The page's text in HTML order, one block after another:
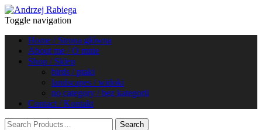
Toggle navigation
Home / Strona główna
About me / O mnie
Shop / Sklep
birds / ptaki
landscapes / widoki
no category / bez kategorii
Contact / Kontakt